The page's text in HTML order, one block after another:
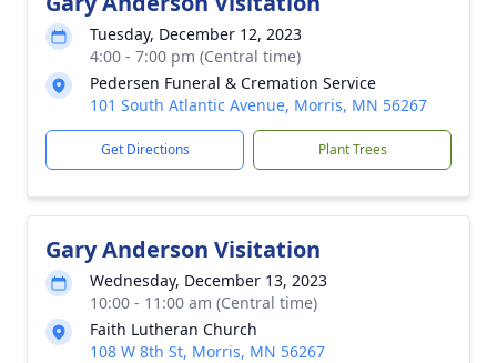
Tuesday, December 12, 2023
4:00 - 7:00 pm (Central time)
Pedersen Funeral & Cremation Service
101 South Atlantic Avenue, Morris, MN 56267
Get Directions Plant Trees
Gary Anderson Visitation
Wednesday, December 13, 2023
10:00 - 11:00 am (Central time)
Faith Lutheran Church
108 W 8th St, Morris, MN 56267